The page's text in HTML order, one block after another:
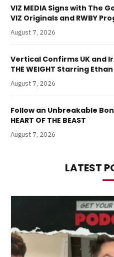
VIZ MEDIA Signs with The
VIZ Originals and RWBY
August 7, 2026
Vertical Confirms UK and
THE WEIGHT Starring
August 7, 2026
Follow an Unbreakable
HEART OF THE BEAST
August 7, 2026
LATEST